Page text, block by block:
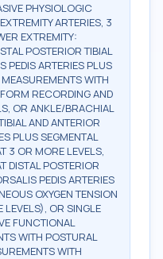
PHYSIOLOGIC
ARTERIES, 3
EXTREMITY:
POSTERIOR TIBIAL
PEDIS ARTERIES PLUS
WITH
RECORDING AND
OR ANKLE/BRACHIAL
AND ANTERIOR
PLUS SEGMENTAL
3 OR MORE LEVELS,
DISTAL POSTERIOR
PEDIS ARTERIES
OXYGEN TENSION
LEVELS), OR SINGLE
FUNCTIONAL
WITH POSTURAL
WITH